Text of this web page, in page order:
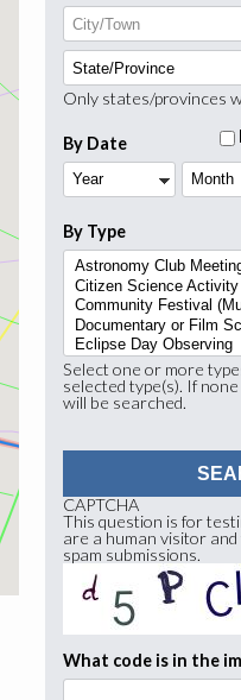
Only states/provinces
By Date
Year Month
By Type
Select one or more
selected type(s). If
will be searched.
CAPTCHA
This question is for
are a human visitor
spam submissions.
What code is in the